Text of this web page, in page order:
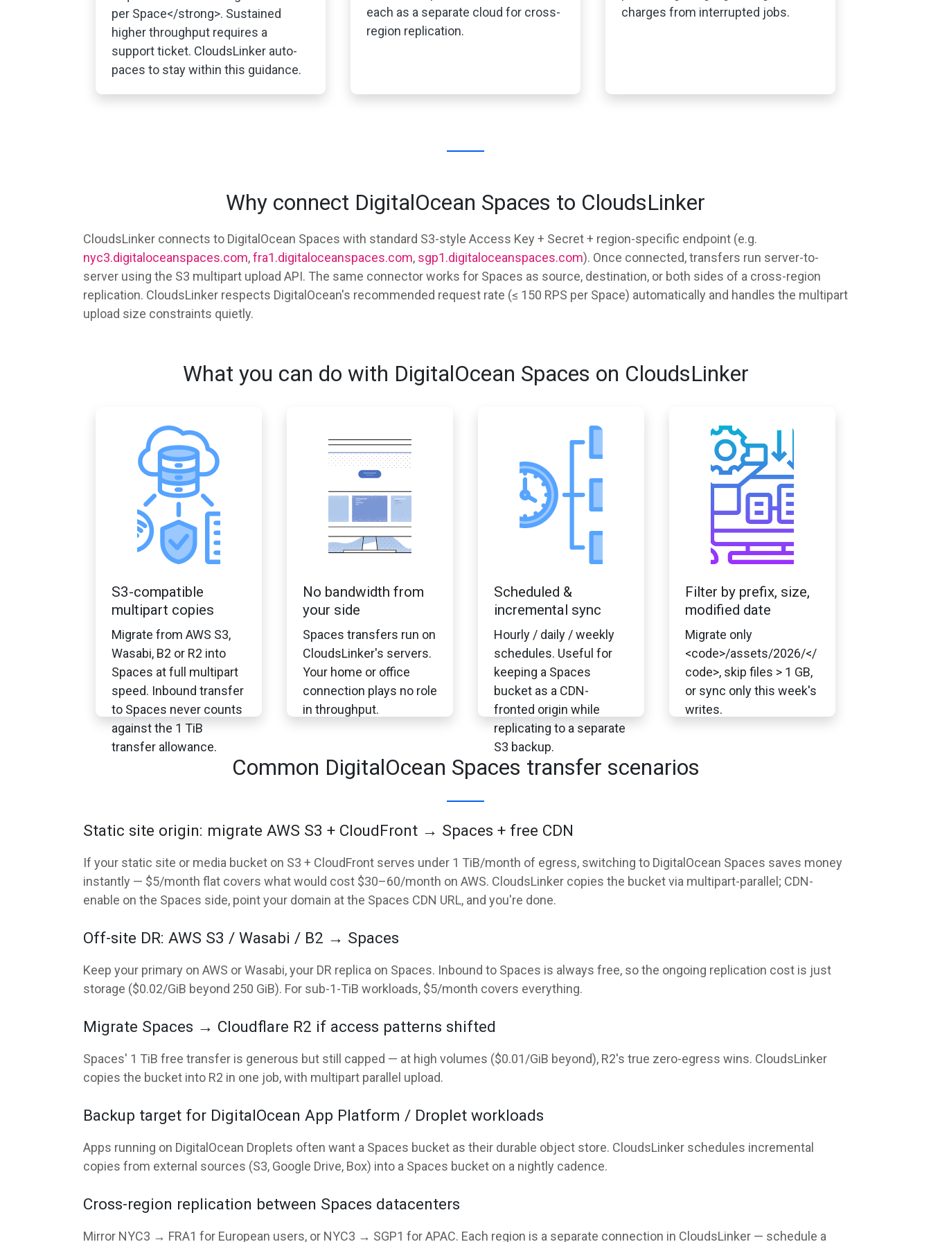
per Space</strong>. Sustained
higher throughput requires a
support ticket. CloudsLinker auto-
paces to stay within this guidance.
each as a separate cloud for cross-
region replication.
charges from interrupted jobs.
Why connect DigitalOcean Spaces to CloudsLinker
CloudsLinker connects to DigitalOcean Spaces with standard S3-style Access Key + Secret + region-specific endpoint (e.g.
nyc3.digitaloceanspaces.com,fra1.digitaloceanspaces.com, sgp1.digitaloceanspaces.com). Once connected, transfers run server-to-
server using the S3 multipart upload API. The same connector works for Spaces as source, destination, or both sides of a cross-region
replication. CloudsLinker respects DigitalOcean's recommended request rate (≤ 150 RPS per Space) automatically and handles the multipart
upload size constraints quietly.
What you can do with DigitalOcean Spaces on CloudsLinker
S3-compatible
multipart copies
Migrate from AWS S3,
Wasabi, B2 or R2 into
Spaces at full multipart
speed. Inbound transfer
to Spaces never counts
against the 1 TiB
transfer allowance.
No bandwidth from
your side
Spaces transfers run on
CloudsLinker's servers.
Your home or office
connection plays no role
in throughput.
Scheduled &
incremental sync
Hourly / daily / weekly
schedules. Useful for
keeping a Spaces
bucket as a CDN-
fronted origin while
replicating to a separate
S3 backup.
Filter by prefix, size,
modified date
Migrate only
<code>/assets/2026/</
code>, skip files > 1 GB,
or sync only this week's
writes.
Common DigitalOcean Spaces transfer scenarios
Static site origin: migrate AWS S3 + CloudFront → Spaces + free CDN
If your static site or media bucket on S3 + CloudFront serves under 1 TiB/month of egress, switching to DigitalOcean Spaces saves money
instantly — $5/month flat covers what would cost $30–60/month on AWS. CloudsLinker copies the bucket via multipart-parallel; CDN-
enable on the Spaces side, point your domain at the Spaces CDN URL, and you're done.
Off-site DR: AWS S3 / Wasabi / B2 → Spaces
Keep your primary on AWS or Wasabi, your DR replica on Spaces. Inbound to Spaces is always free, so the ongoing replication cost is just
storage ($0.02/GiB beyond 250 GiB). For sub-1-TiB workloads, $5/month covers everything.
Migrate Spaces → Cloudflare R2 if access patterns shifted
Spaces' 1 TiB free transfer is generous but still capped — at high volumes ($0.01/GiB beyond), R2's true zero-egress wins. CloudsLinker
copies the bucket into R2 in one job, with multipart parallel upload.
Backup target for DigitalOcean App Platform / Droplet workloads
Apps running on DigitalOcean Droplets often want a Spaces bucket as their durable object store. CloudsLinker schedules incremental
copies from external sources (S3, Google Drive, Box) into a Spaces bucket on a nightly cadence.
Cross-region replication between Spaces datacenters
Mirror NYC3 → FRA1 for European users, or NYC3 → SGP1 for APAC. Each region is a separate connection in CloudsLinker — schedule a